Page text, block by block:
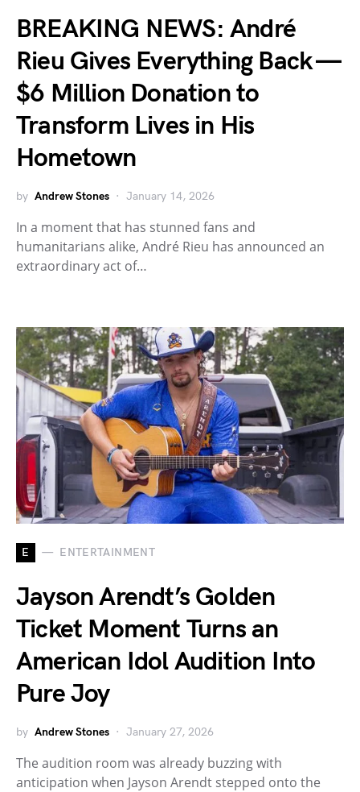
BREAKING NEWS: André
Rieu Gives Everything Back —
$6 Million Donation to
Transform Lives in His
Hometown
by Andrew Stones January 14, 2026
In a moment that has stunned fans and
humanitarians alike, André Rieu has announced an
extraordinary act of…
E ENTERTAINMENT
Jayson Arendt’s Golden
Ticket Moment Turns an
American Idol Audition Into
Pure Joy
by Andrew Stones January 27, 2026
The audition room was already buzzing with
anticipation when Jayson Arendt stepped onto the